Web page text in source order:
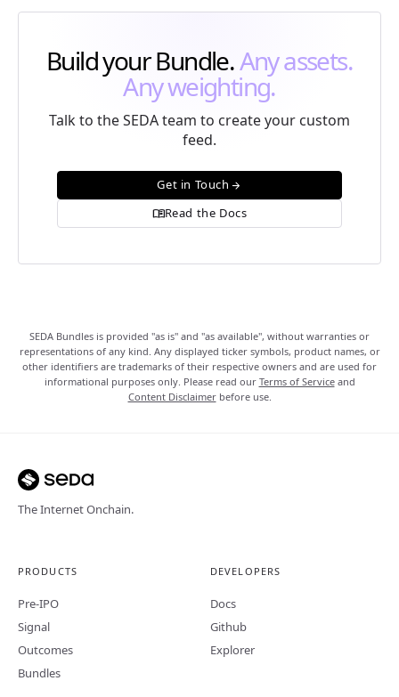
Build your Bundle.Any assets.
Any weighting.
Talk to the SEDA team to create your custom
feed.
Get in Touch arrow_forward
menu_bookRead the Docs
SEDA Bundles is provided "as is" and "as available", without warranties or
representations of any kind. Any displayed ticker symbols, product names, or
other identifiers are trademarks of their respective owners and are used for
informational purposes only. Please read our Terms of Serviceand
Content Disclaimerbefore use.
The Internet Onchain.
PRODUCTS
Pre-IPO
Signal
Outcomes
Bundles
DEVELOPERS
Docs
Github
Explorer